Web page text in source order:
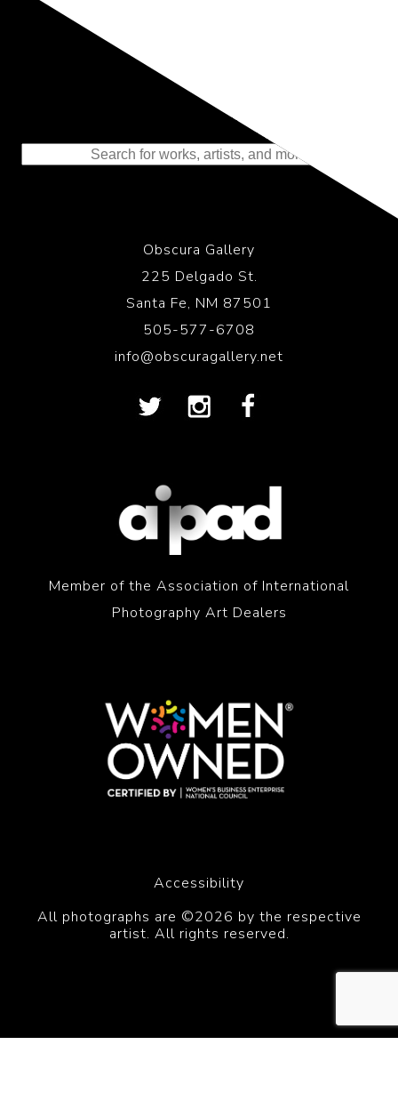
Representing the Finest Contributions
to the History of Photography
Obscura Gallery
225 Delgado St.
Santa Fe, NM 87501
505-577-6708
info@obscuragallery.net
Member of the Association of International
Photography Art Dealers
Accessibility
All photographs are ©2026 by the respective
artist. All rights reserved.